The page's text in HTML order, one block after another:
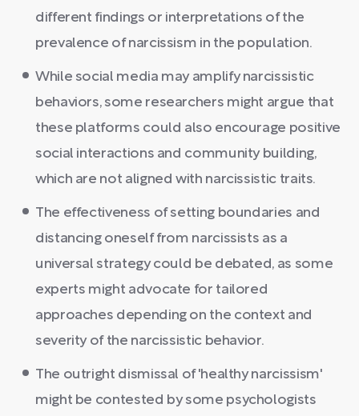
different findings or interpretations of the
prevalence of narcissism in the population.
While social media may amplify narcissistic
behaviors, some researchers might argue that
these platforms could also encourage positive
social interactions and community building,
which are not aligned with narcissistic traits.
The effectiveness of setting boundaries and
distancing oneself from narcissists as a
universal strategy could be debated, as some
experts might advocate for tailored
approaches depending on the context and
severity of the narcissistic behavior.
The outright dismissal of 'healthy narcissism'
might be contested by some psychologists